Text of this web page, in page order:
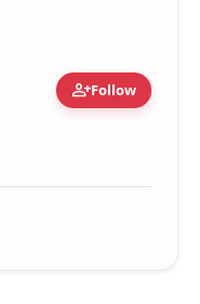
person_addFollow